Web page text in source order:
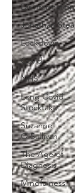
Disinformation
Jonathan Stea
Lockdown
Covid
NHS
Long Covid
Stocktake
Suzanne
O'Sullivan
The Age of
Diagnosis
Mindfulness